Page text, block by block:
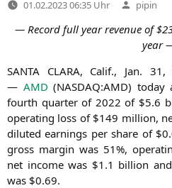
01.02.2023 06:35 Uhr Verfasst
von
pipin
― Record full year reve­nue of
year
SANTA
CLARA, Calif., Jan.
— AMD (NASDAQ:AMD) today
fourth quar­ter of 2022 of $5.6
ope­ra­ting loss of $149 mil­li­on,
diluted ear­nings per share of
gross mar­gin was 51%,
net inco­me was $1.1 bil­li­on
was $0.69.